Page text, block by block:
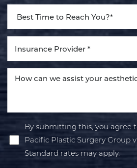
By submitting this, you agree
Pacific Plastic Surgery Group
Standard rates may apply.